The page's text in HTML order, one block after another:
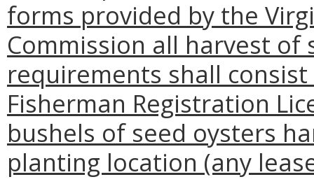
forms provided by the
Commission all harvest of
requirements shall
Fisherman Registration
bushels of seed oysters
planting location (any